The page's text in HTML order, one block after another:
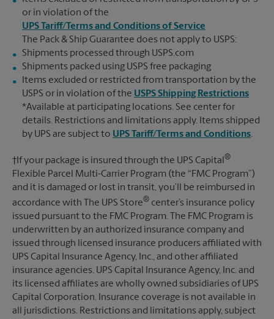
or in violation of the
UPS Tariff/Terms and Conditions of Service
The Pack & Ship Guarantee does not apply to USPS:
Shipments processed through USPS.com
Shipments packed using USPS free packaging
Items excluded or restricted from transportation by the
USPS or in violation of the USPS Shipping Restrictions
*Available at participating locations. See center for
details. Restrictions and limitations apply. Items shipped
by UPS are subject to UPS Tariff/Terms and Conditions.
†If your package is insured through the UPS Capital ®
Flexible Parcel Multi-Carrier Program (the “FMC Program”)
and it is damaged or lost in transit, you’ll be reimbursed in
accordance with The UPS Store® center’s insurance policy
issued pursuant to the FMC Program. The FMC Program is
underwritten by an authorized insurance company and
issued through licensed insurance producers affiliated with
UPS Capital Insurance Agency, Inc., and other affiliated
insurance agencies. UPS Capital Insurance Agency, Inc. and
its licensed affiliates are wholly owned subsidiaries of UPS
Capital Corporation. Insurance coverage is not available in
all jurisdictions. Restrictions and limitations apply, subject